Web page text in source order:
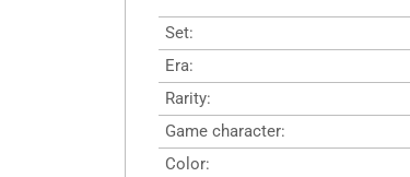
Set:
Era:
Rarity:
Game character:
Color: